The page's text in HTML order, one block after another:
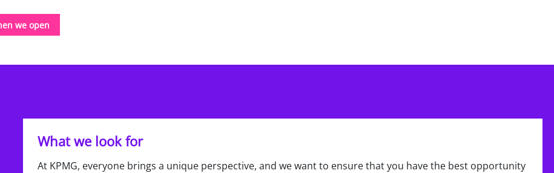
we open
What we look for
At KPMG, everyone brings a unique perspective, and we want to ensure that you have the best opportunity